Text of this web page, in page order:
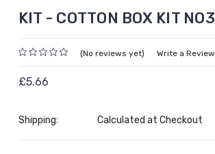
KIT - COTTON BOX KIT NO3
(No reviews yet) Write a Review
£5.66
Shipping: Calculated at Checkout